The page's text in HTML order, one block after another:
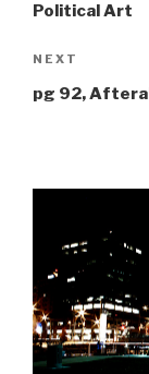
Political Art
Next
Post
NEXT
pg 92,